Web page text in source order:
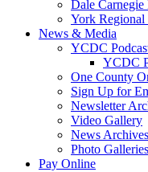
Dale Carnegie
York Regional
News & Media
YCDC
YCDC
One County
Sign Up for
Newsletter
Video Gallery
News Archives
Photo Galleries
Pay Online